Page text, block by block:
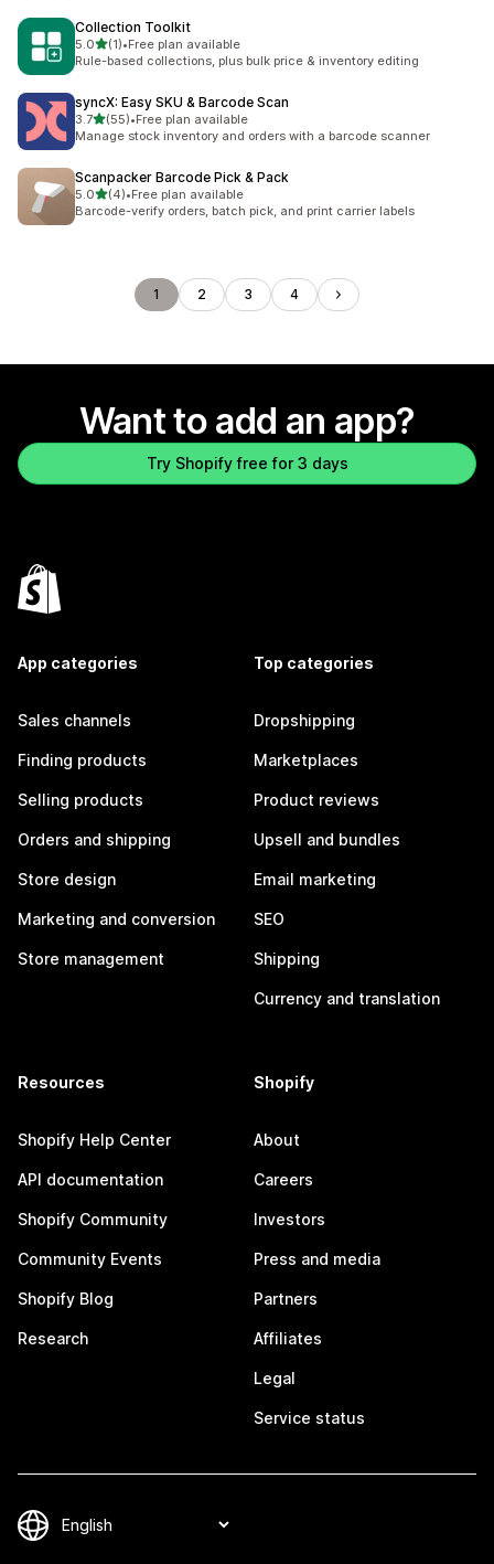
Collection Toolkit
5.0out of 5 stars
(1)
1 total reviews
•Free plan available
Rule-based collections, plus bulk price & inventory editing
syncX: Easy SKU & Barcode Scan
3.7out of 5 stars
(55)
55 total reviews
•Free plan available
Manage stock inventory and orders with a barcode scanner
Scanpacker Barcode Pick & Pack
5.0out of 5 stars
(4)
4 total reviews
•Free plan available
Barcode-verify orders, batch pick, and print carrier labels
1 2 3 4
Want to add an app?
Try Shopify free for 3 days
App categories
Sales channels
Finding products
Selling products
Orders and shipping
Store design
Marketing and conversion
Store management
Top categories
Dropshipping
Marketplaces
Product reviews
Upsell and bundles
Email marketing
SEO
Shipping
Currency and translation
Resources
Shopify Help Center
API documentation
Shopify Community
Community Events
Shopify Blog
Research
Shopify
About
Careers
Investors
Press and media
Partners
Affiliates
Legal
Service status